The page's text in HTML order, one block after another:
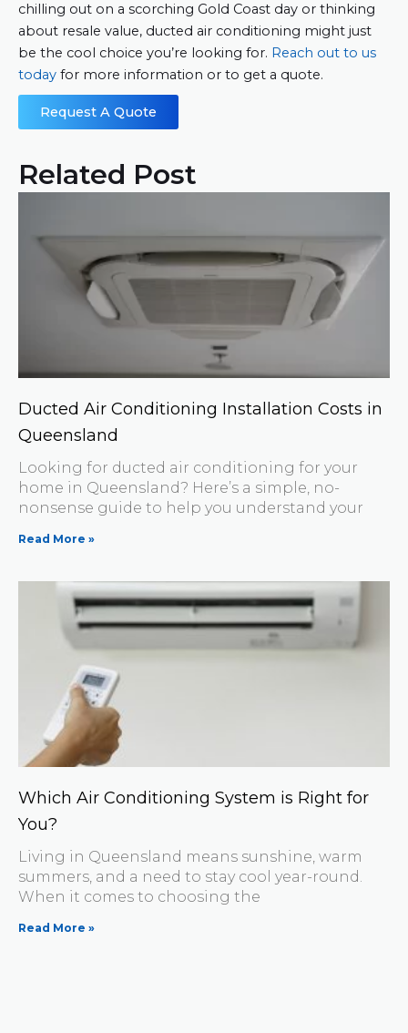
chilling out on a scorching Gold Coast day or thinking
about resale value, ducted air conditioning might just
be the cool choice you’re looking for. Reach out to us
today for more information or to get a quote.
Request A Quote
Related Post
Ducted Air Conditioning Installation Costs in
Queensland
Looking for ducted air conditioning for your
home in Queensland? Here’s a simple, no-
nonsense guide to help you understand your
Read More »
Which Air Conditioning System is Right for
You?
Living in Queensland means sunshine, warm
summers, and a need to stay cool year-round.
When it comes to choosing the
Read More »